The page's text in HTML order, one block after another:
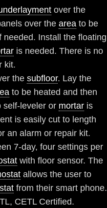
over the
over the area to be
Install the floating
is needed. There is no
kit.
the subfloor. Lay the
to be heated and then
self-leveler or mortar is
is easily cut to length
an alarm or repair kit.
7-day, four settings per
with floor sensor. The
allows the user to
from their smart phone.
CETL Certified.